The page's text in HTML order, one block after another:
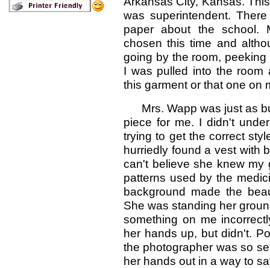
was superintendent.
paper about the school.
chosen this time and
going by the room,
I was pulled into the room
this garment or that one on
Mrs. Wapp was just as
piece for me. I didn't
trying to get the correct
hurriedly found a vest with
can't believe she knew my
patterns used by the
background made the
She was standing her
something on me
her hands up, but didn't.
the photographer was so
her hands out in a way to